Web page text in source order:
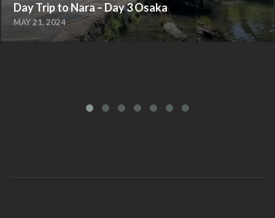
Day Trip to Nara – Day 3 Osaka
MAY 21, 2024